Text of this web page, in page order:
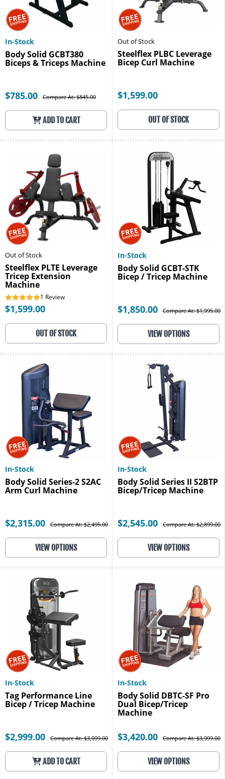
In-Stock
Body Solid GCBT380
Biceps & Triceps Machine
$785.00 Compare At: $845.00
ADD TO CART
Out of Stock
Steelflex PLBC Leverage
Bicep Curl Machine
$1,599.00
OUT OF STOCK
Out of Stock
Steelflex PLTE Leverage
Tricep Extension
Machine
1 Review
$1,599.00
OUT OF STOCK
In-Stock
Body Solid GCBT-STK
Bicep / Tricep Machine
$1,850.00 Compare At: $1,995.00
VIEW OPTIONS
In-Stock
Body Solid Series-2 S2AC
Arm Curl Machine
$2,315.00 Compare At: $2,495.00
VIEW OPTIONS
In-Stock
Body Solid Series II S2BTP
Bicep/Tricep Machine
$2,545.00 Compare At: $2,899.00
VIEW OPTIONS
In-Stock
Tag Performance Line
Bicep / Tricep Machine
$2,999.00 Compare At: $3,099.00
ADD TO CART
In-Stock
Body Solid DBTC-SF Pro
Dual Bicep/Tricep
Machine
$3,420.00 Compare At: $3,999.00
VIEW OPTIONS